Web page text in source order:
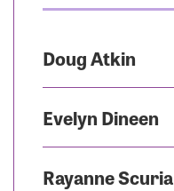
Doug Atkin
Evelyn Dineen
Rayanne Scuria